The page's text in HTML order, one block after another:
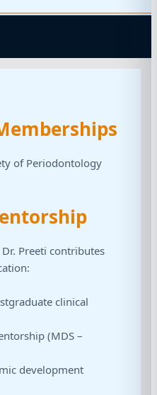
of Periodontology
Preeti contributes
clinical
(MDS –
development